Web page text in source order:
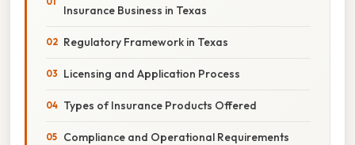
Insurance Business in Texas
Regulatory Framework in Texas
Licensing and Application Process
Types of Insurance Products Offered
Compliance and Operational Requirements